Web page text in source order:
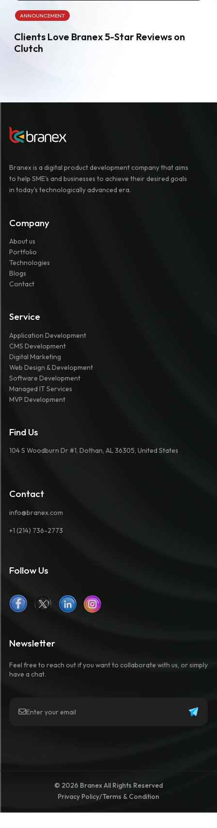
ANNOUNCEMENT
Clients Love Branex 5-Star Reviews on
Clutch
Branex is a digital product development company that aims
to help SME's and businesses to achieve their desired goals
in today's technologically advanced era.
Company
About us
Portfolio
Technologies
Blogs
Contact
Service
Application Development
CMS Development
Digital Marketing
Web Design & Development
Software Development
Managed IT Services
MVP Development
Newsletter
Feel free to reach out if you want to collaborate with us, or simply
have a chat.
Find Us
104 S Woodburn Dr #1, Dothan, AL 36305, United States
Contact
info@branex.com
+1 (214) 736-2773
Follow Us
© 2026 Branex All Rights Reserved
Privacy Policy/Terms & Condition